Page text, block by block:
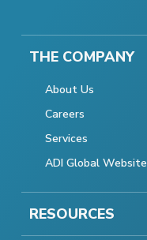
THE COMPANY
About Us
Careers
Services
ADI Global Website
RESOURCES